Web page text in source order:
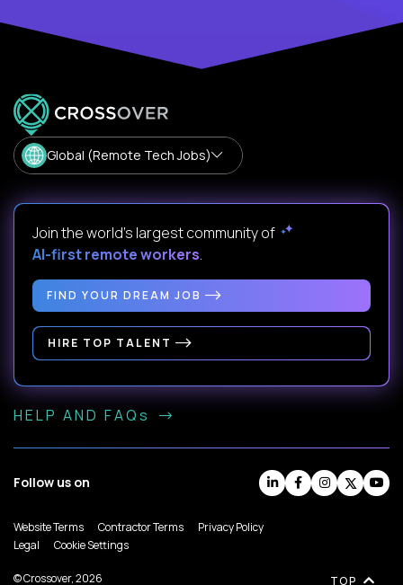
Global (Remote Tech Jobs)
Join the world's largest community of
AI-first remote workers.
FIND YOUR DREAM JOB
HIRE TOP TALENT
HELP AND FAQs
Follow us on
Website Terms Contractor Terms
Privacy Policy
Legal
Cookie Settings
© Crossover, 2026 TOP